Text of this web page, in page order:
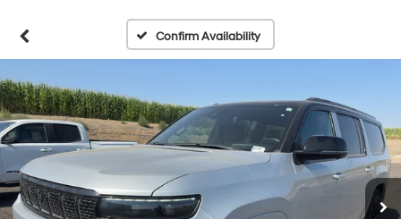
Confirm Availability